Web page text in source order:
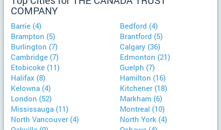
COMPANY
Barrie (4)
Bedford (4)
Brampton (5)
Brantford (5)
Burlington (7)
Calgary (36)
Cambridge (7)
Edmonton (21)
Etobicoke (11)
Guelph (7)
Halifax (8)
Hamilton (16)
Kelowna (4)
Kitchener (18)
London (52)
Markham (6)
Mississauga (11)
Montreal (10)
North Vancouver (4)
North York (4)